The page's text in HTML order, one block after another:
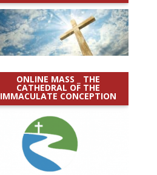
ONLINE MASS _ THE
CATHEDRAL OF THE
IMMACULATE CONCEPTION